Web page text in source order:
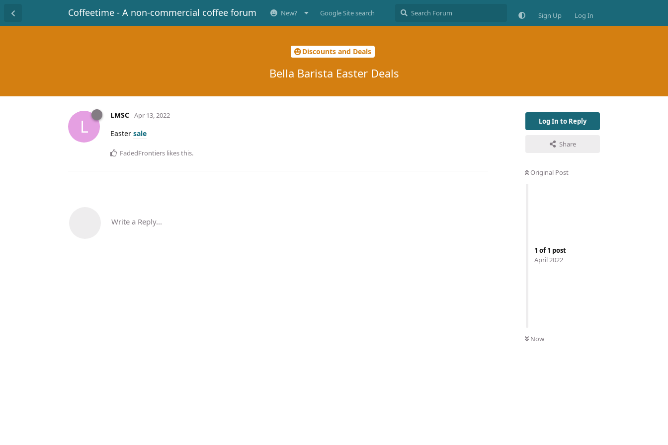
Coffeetime - A non-commercial coffee forum New? Google Site search Sign Up Log In
Discounts and Deals
Bella Barista Easter Deals
Log In to Reply
Share
Original Post
1 of1 post
April 2022
Now
L
LMSC Apr 13, 2022
Easter sale
FadedFrontiers likes this.
Write a Reply...